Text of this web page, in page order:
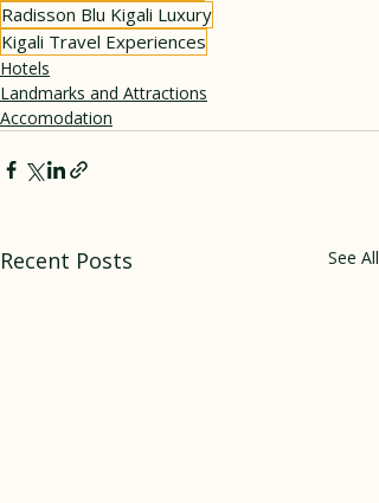
Radisson Blu Kigali Luxury
Kigali Travel Experiences
Hotels
Landmarks and Attractions
Accomodation
Recent Posts See All